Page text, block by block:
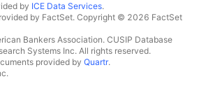
by ICE Data Services.
by FactSet. Copyright © 2026 FactSet
Bankers Association. CUSIP Database
Systems Inc. All rights reserved.
provided by Quartr.